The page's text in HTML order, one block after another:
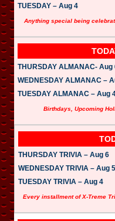
TUESDAY – Aug 4
Anything special being
THURSDAY ALMANAC- Aug
WEDNESDAY ALMANAC –
TUESDAY ALMANAC – Aug
Birthdays, Upcoming
THURSDAY TRIVIA – Aug 6
WEDNESDAY TRIVIA – Aug 5
TUESDAY TRIVIA – Aug 4
Every installment of X-Treme